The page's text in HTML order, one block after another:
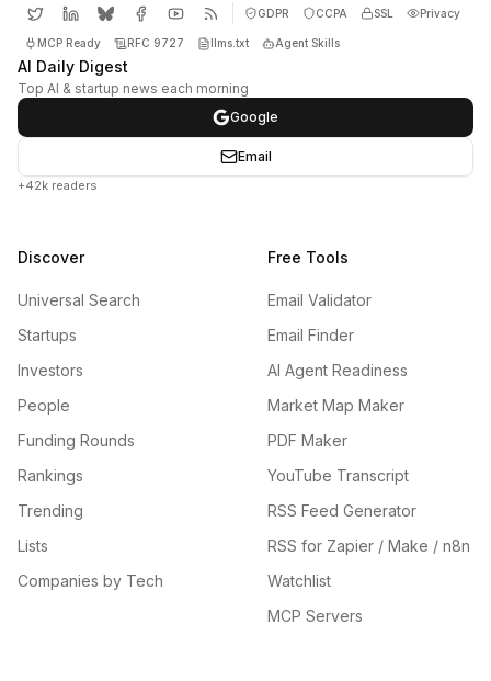
GDPR CCPA SSL Privacy
MCP Ready RFC 9727 llms.txt Agent Skills
AI Daily Digest
Top AI & startup news each morning
Google
Email
+42k readers
Discover
Universal Search
Startups
Investors
People
Funding Rounds
Rankings
Trending
Lists
Companies by Tech
Free Tools
Email Validator
Email Finder
AI Agent Readiness
Market Map Maker
PDF Maker
YouTube Transcript
RSS Feed Generator
RSS for Zapier / Make / n8n
Watchlist
MCP Servers